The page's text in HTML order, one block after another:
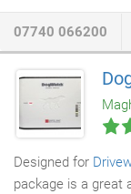
Frame home
he contributed to
thus setting a new
07740 066200
Designed for
package is a great